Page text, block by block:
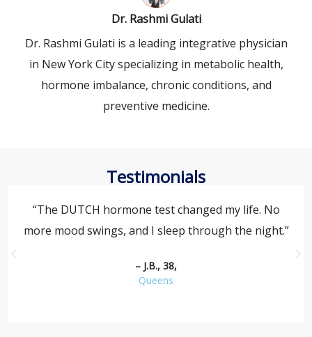
Dr. Rashmi Gulati
Dr. Rashmi Gulati is a leading integrative physician
in New York City specializing in metabolic health,
hormone imbalance, chronic conditions, and
preventive medicine.
Testimonials
“The DUTCH hormone test changed my life. No
more mood swings, and I sleep through the night.”
– J.B., 38,
Queens